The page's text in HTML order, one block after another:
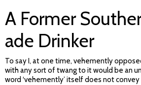
A Former
ade Drinker
To say I, at one time, vehemently
with any sort of twang to it would be an
word ‘vehemently’ itself does not